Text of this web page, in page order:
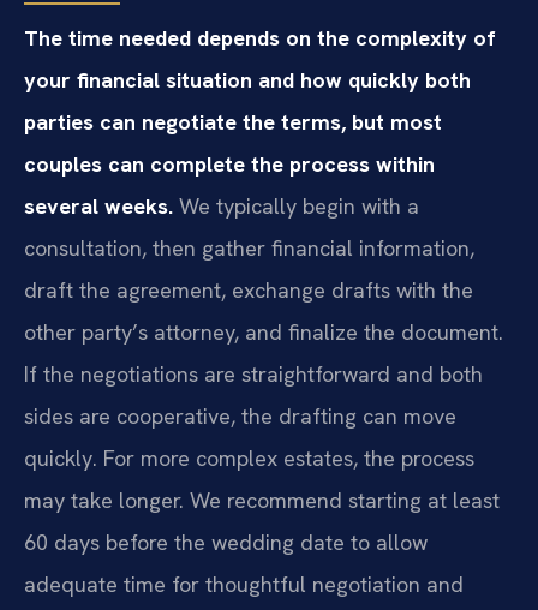
The time needed depends on the complexity of
your financial situation and how quickly both
parties can negotiate the terms, but most
couples can complete the process within
several weeks. We typically begin with a
consultation, then gather financial information,
draft the agreement, exchange drafts with the
other party’s attorney, and finalize the document.
If the negotiations are straightforward and both
sides are cooperative, the drafting can move
quickly. For more complex estates, the process
may take longer. We recommend starting at least
60 days before the wedding date to allow
adequate time for thoughtful negotiation and